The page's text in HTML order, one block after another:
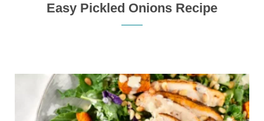
Easy Pickled Onions Recipe